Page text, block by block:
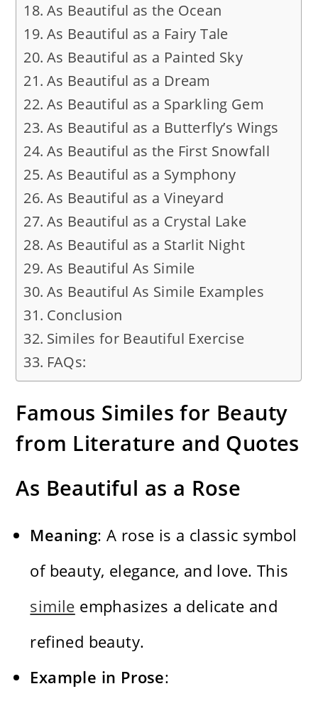
As Beautiful as the Ocean
As Beautiful as a Fairy Tale
As Beautiful as a Painted Sky
As Beautiful as a Dream
As Beautiful as a Sparkling Gem
As Beautiful as a Butterfly’s Wings
As Beautiful as the First Snowfall
As Beautiful as a Symphony
As Beautiful as a Vineyard
As Beautiful as a Crystal Lake
As Beautiful as a Starlit Night
As Beautiful As Simile
As Beautiful As Simile Examples
Conclusion
Similes for Beautiful Exercise
FAQs:
Famous Similes for Beauty
from Literature and Quotes
As Beautiful as a Rose
Meaning: A rose is a classic symbol
of beauty, elegance, and love. This
simile emphasizes a delicate and
refined beauty.
Example in Prose: